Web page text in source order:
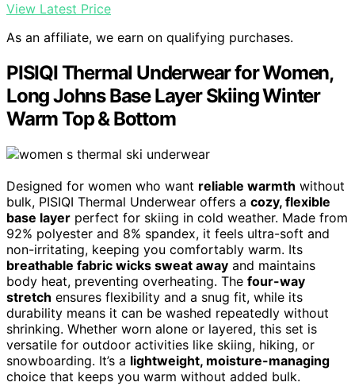
View Latest Price
As an affiliate, we earn on qualifying purchases.
PISIQI Thermal Underwear for Women,
Long Johns Base Layer Skiing Winter
Warm Top & Bottom
Designed for women who want reliable warmth without
bulk, PISIQI Thermal Underwear offers a cozy, flexible
base layer perfect for skiing in cold weather. Made from
92% polyester and 8% spandex, it feels ultra-soft and
non-irritating, keeping you comfortably warm. Its
breathable fabric wicks sweat away and maintains
body heat, preventing overheating. The four-way
stretch ensures flexibility and a snug fit, while its
durability means it can be washed repeatedly without
shrinking. Whether worn alone or layered, this set is
versatile for outdoor activities like skiing, hiking, or
snowboarding. It’s a lightweight, moisture-managing
choice that keeps you warm without added bulk.